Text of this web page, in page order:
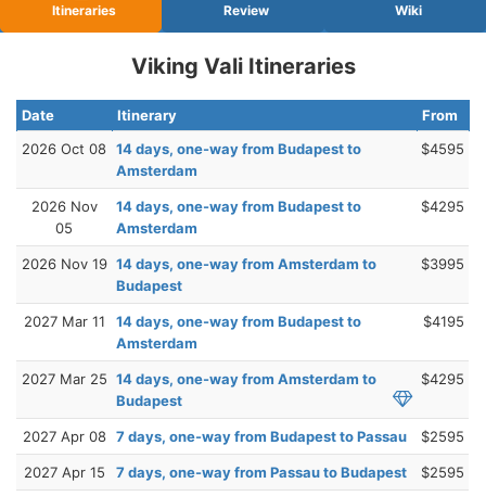
Itineraries Review Wiki
Viking Vali Itineraries
Date Itinerary
From
2026 Oct 08 14 days, one-way from Budapest to
Amsterdam
$4595
2026 Nov
05
14 days, one-way from Budapest to
Amsterdam
$4295
2026 Nov 19 14 days, one-way from Amsterdam to
Budapest
$3995
2027 Mar 11
14 days, one-way from Budapest to
Amsterdam
$4195
2027 Mar 25 14 days, one-way from Amsterdam to
Budapest
$4295
2027 Apr 08 7 days, one-way from Budapest to Passau $2595
2027 Apr 15 7 days, one-way from Passau to Budapest $2595